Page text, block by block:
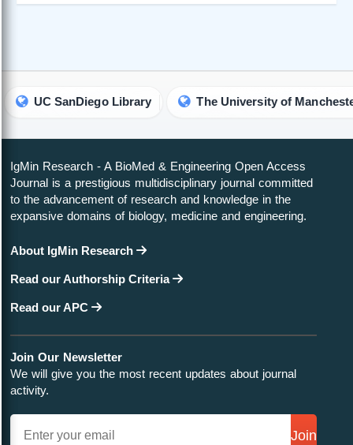
SanDiego Library The University of Manchester
IgMin Research - A BioMed & Engineering Open Access
Journal is a prestigious multidisciplinary journal committed
to the advancement of research and knowledge in the
expansive domains of biology, medicine and engineering.
About IgMin Research
Read our Authorship Criteria
Read our APC
Join Our Newsletter
We will give you the most recent updates about journal
activity.
Join